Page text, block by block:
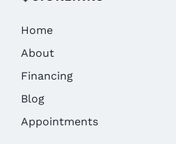
Home
About
Financing
Blog
Appointments